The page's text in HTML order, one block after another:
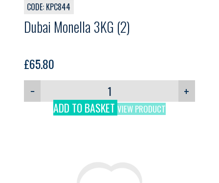
CODE: KPC844
Dubai Monella 3KG (2)
£65.80
−
+
ADD TO BASKET VIEW PRODUCT